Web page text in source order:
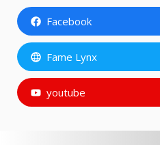
Facebook
Fame Lynx
youtube